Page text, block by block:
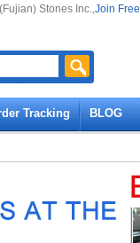
Stones Inc.,Join Free
Tracking BLOG